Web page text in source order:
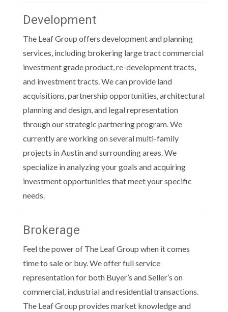
Development
The Leaf Group offers development and planning
services, including brokering large tract commercial
investment grade product, re-development tracts,
and investment tracts. We can provide land
acquisitions, partnership opportunities, architectural
planning and design, and legal representation
through our strategic partnering program. We
currently are working on several multi-family
projects in Austin and surrounding areas. We
specialize in analyzing your goals and acquiring
investment opportunities that meet your specific
needs.
Brokerage
Feel the power of The Leaf Group when it comes
time to sale or buy. We offer full service
representation for both Buyer’s and Seller’s on
commercial, industrial and residential transactions.
The Leaf Group provides market knowledge and